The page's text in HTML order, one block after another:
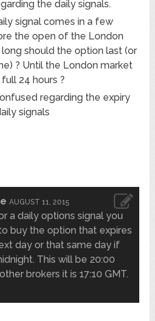
the daily signals.
signal comes in a few
the open of the London
should the option last (or
? Until the London market
24 hours ?
regarding the expiry
signals
AUGUST 11, 2015
a daily options signal you
buy the option that expires
day or that same day if
This will be 20:00
brokers it is 17:10 GMT.